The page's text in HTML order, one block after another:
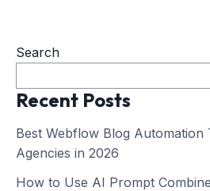
Search
Recent Posts
Best Webflow Blog Automation
Agencies in 2026
How to Use AI Prompt